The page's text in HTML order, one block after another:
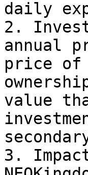
daily
2.
annual
price of
value
3.